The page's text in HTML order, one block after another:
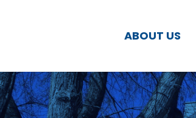
ABOUT US